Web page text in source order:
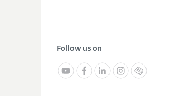
Follow us on